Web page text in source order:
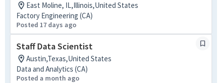
East Moline, IL,Illinois,United States
Factory Engineering (CA)
Posted 17 days ago
Staff Data Scientist
Austin,Texas,United States
Data and Analytics (CA)
Posted a month ago